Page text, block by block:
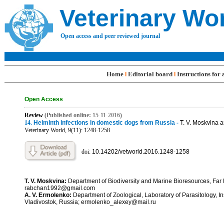
Veterinary
Open access and peer reviewed journal
Home l Editorial board l Instructions for
Open Access
Review (Published online: 15-11-2016)
14. Helminth infections in domestic dogs from Russia - T. V. Moskvina
Veterinary World, 9(11): 1248-1258
doi: 10.14202/vetworld.2016.1248-1258
T. V. Moskvina: Department of Biodiversity and Marine Bioresources,
rabchan1992@gmail.com
A. V. Ermolenko: Department of Zoological, Laboratory of Parasitology,
Vladivostok, Russia; ermolenko_alexey@mail.ru